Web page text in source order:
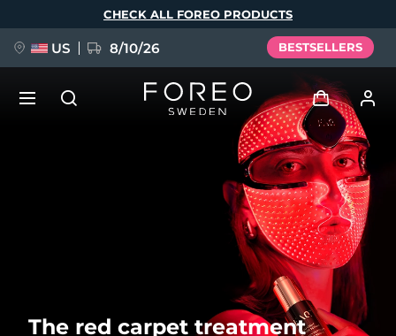
The red carpet treatment
CHECK ALL FOREO PRODUCTS
US 8/10/26 BESTSELLERS
Log in
User profile
My devices
My orders
FAQ™ Pure Beauty-Tech Elixir
Español
Português
Русский